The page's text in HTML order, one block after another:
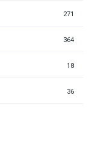
271
364
18
36